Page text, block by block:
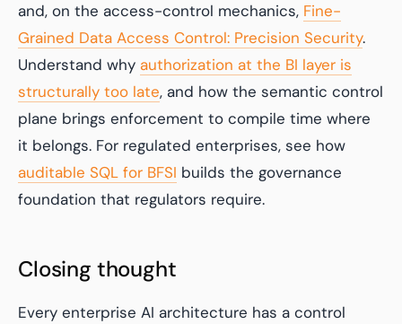
and, on the access-control mechanics, Fine-
Grained Data Access Control: Precision Security.
Understand why authorization at the BI layer is
structurally too late, and how the semantic control
plane brings enforcement to compile time where
it belongs. For regulated enterprises, see how
auditable SQL for BFSI builds the governance
foundation that regulators require.
Closing thought
Every enterprise AI architecture has a control